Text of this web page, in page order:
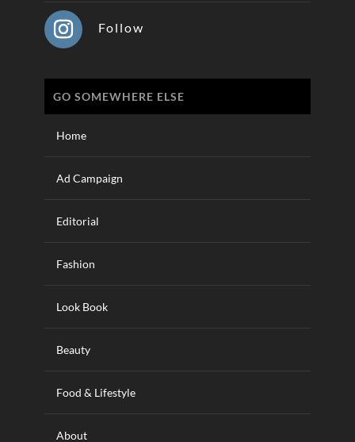
Follow
GO SOMEWHERE ELSE
Home
Ad Campaign
Editorial
Fashion
Look Book
Beauty
Food & Lifestyle
About